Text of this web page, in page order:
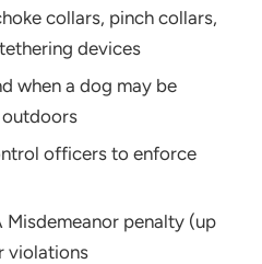
collars, pinch collars,
devices
when a dog may be
officers to enforce
Misdemeanor penalty (up
violations